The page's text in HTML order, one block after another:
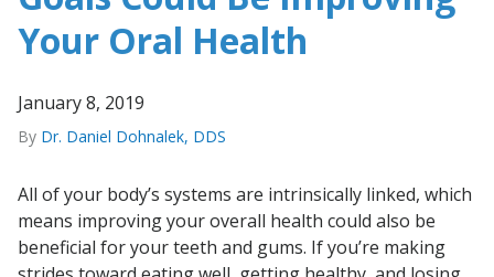
Your Oral Health
January 8, 2019
By Dr. Daniel Dohnalek, DDS
All of your body’s systems are intrinsically linked, which
means improving your overall health could also be
beneficial for your teeth and gums. If you’re making